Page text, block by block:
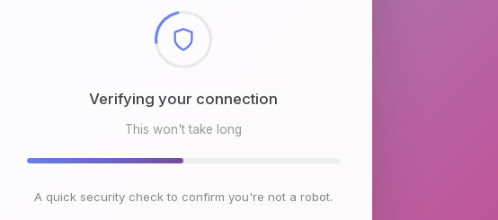
Checking browser environment
This won't take long
A quick security check to confirm you're not a robot.